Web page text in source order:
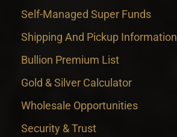
Self-Managed Super Funds
Shipping And Pickup Information
Bullion Premium List
Gold & Silver Calculator
Wholesale Opportunities
Security & Trust